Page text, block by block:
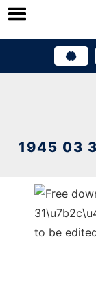
Skip
1945 03